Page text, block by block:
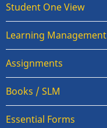
Student One View
Learning
Assignments
Books / SLM
Essential Forms